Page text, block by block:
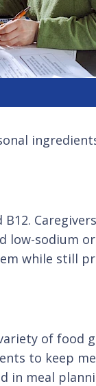
low-sodium
while still
of food
to keep
in meal